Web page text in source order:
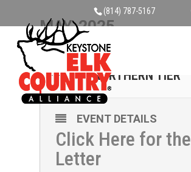
(814) 787-5167
MAY, 2025
17
MAY
CLAYS FOR KECA -
NORTHERN TIER
EVENT DETAILS
Click Here for the
Letter